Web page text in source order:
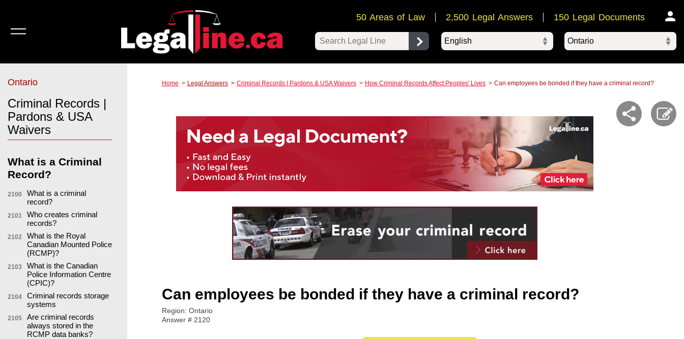
50 Areas of Law 2,500 Legal Answers 150 Legal Documents
Ontario
Ontario
Criminal Records |
Pardons & USA
Waivers
What is a Criminal
Record?
2100
What is a criminal
record?
2101
Who creates criminal
records?
2102
What is the Royal
Canadian Mounted Police
(RCMP)?
2103
What is the Canadian
Police Information Centre
(CPIC)?
2104
Criminal records storage
systems
2105
Are criminal records
always stored in the
RCMP data banks?
Home Legal Answers Criminal Records | Pardons & USA Waivers How Criminal Records Affect Peoples' Lives Can employees be bonded if they have a criminal record?
Can employees be bonded if they have a criminal record?
Region: Ontario
Answer # 2120